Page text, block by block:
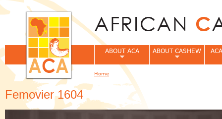
Femovier 1604
ABOUT ACA ABOUT CASHEW
You are here
Home